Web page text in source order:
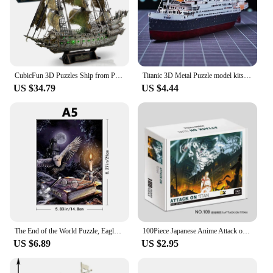
US $34.79
Titanic 3D Metal Puzzle model kits DIY Laser Cut Puzzles Jigsaw Toy For Children
US $4.44
US $6.89
100Piece Japanese Anime Attack on Titan Eren Jigsaw Puzzles for Adults Series Kids Learning Educational Intellectual Toys Gifts
US $2.95